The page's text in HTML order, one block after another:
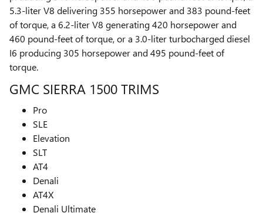
5.3-liter V8 delivering 355 horsepower and 383 pound-feet
of torque, a 6.2-liter V8 generating 420 horsepower and
460 pound-feet of torque, or a 3.0-liter turbocharged diesel
I6 producing 305 horsepower and 495 pound-feet of
torque.
GMC SIERRA 1500 TRIMS
Pro
SLE
Elevation
SLT
AT4
Denali
AT4X
Denali Ultimate